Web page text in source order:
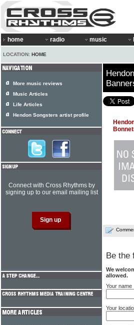
home radio music
LOCATION: HOME
Be the
We
allowed.
Your name
Your
More music reviews
Music Articles
Life Articles
Hendon Songsters artist profile
Connect with Cross Rhythms by
signing up to our email mailing list